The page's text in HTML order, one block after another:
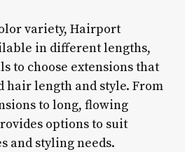
variety, Hairport
in different lengths,
to choose extensions that
hair length and style. From
to long, flowing
options to suit
and styling needs.